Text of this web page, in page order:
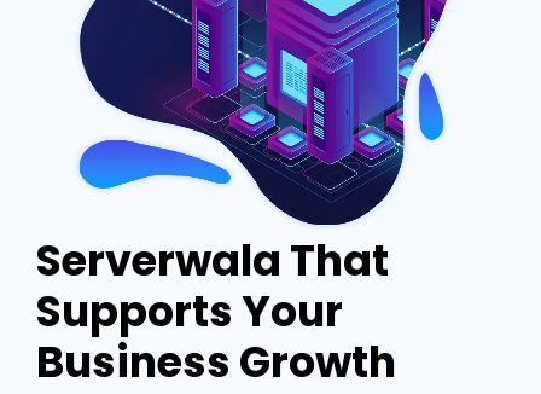
Serverwala That
Supports Your
Business Growth